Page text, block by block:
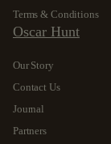
Terms & Conditions
Oscar Hunt
Our Story
Contact Us
Journal
Partners